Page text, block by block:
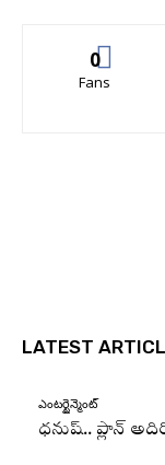
0
Fans
LATEST
ఎంటర్టైన్మెంట్
ధనుష్‌.. ప్లాన్